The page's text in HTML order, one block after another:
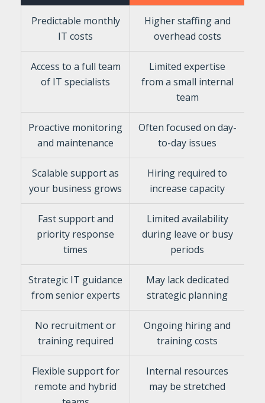
Predictable monthly
IT costs
Higher staffing and
overhead costs
Access to a full team
of IT specialists
Limited expertise
from a small internal
team
Proactive monitoring
and maintenance
Often focused on day-
to-day issues
Scalable support as
your business grows
Hiring required to
increase capacity
Fast support and
priority response
times
Limited availability
during leave or busy
periods
Strategic IT guidance
from senior experts
May lack dedicated
strategic planning
No recruitment or
training required
Ongoing hiring and
training costs
Flexible support for
remote and hybrid
Internal resources
may be stretched